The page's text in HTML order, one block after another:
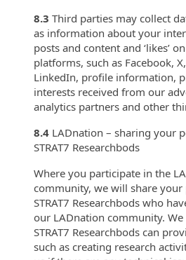
8.3 Third parties may collect
as information about your
posts and content and ‘likes’
platforms, such as Facebook,
LinkedIn, profile information,
interests received from our
analytics partners and other
8.4 LADnation – sharing your
STRAT7 Researchbods
Where you participate in the
community, we will share your
STRAT7 Researchbods who
our LADnation community.
STRAT7 Researchbods can
such as creating research